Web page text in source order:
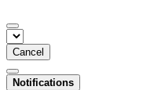
Cancel
Notifications